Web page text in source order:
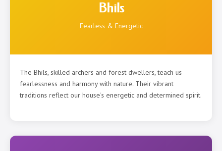
Bhils
Fearless & Energetic
The Bhils, skilled archers and forest dwellers, teach us
fearlessness and harmony with nature. Their vibrant
traditions reflect our house's energetic and determined spirit.